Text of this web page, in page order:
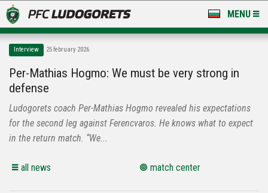
MENU
LUDOGORETS TV
A TEAM & ACADEMY
STADIUM & BASES
Interview 25 february 2026
Per-Mathias Hogmo: We must be very strong in
defense
Ludogorets coach Per-Mathias Hogmo revealed his expectations
for the second leg against Ferencvaros. He knows what to expect
in the return match. “We...
all news match center